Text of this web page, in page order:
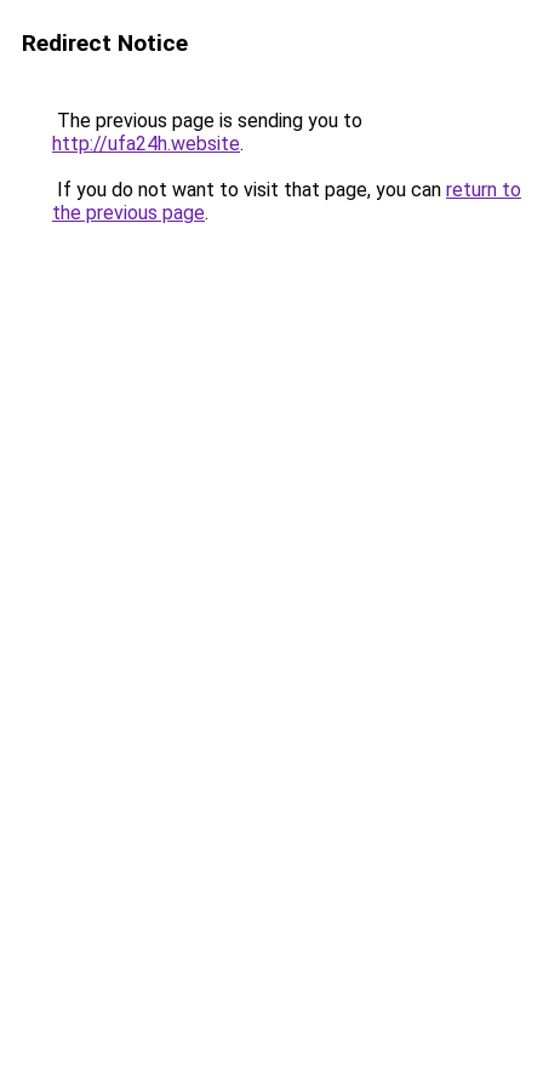
Redirect Notice
The previous page is sending you to
http://ufa24h.website.
If you do not want to visit that page, you can return to
the previous page.